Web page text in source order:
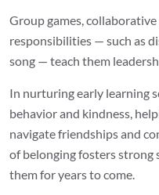
Group games,
responsibilities — such as
song — teach them
In nurturing early learning
behavior and kindness,
navigate friendships and
of belonging fosters strong
them for years to come.